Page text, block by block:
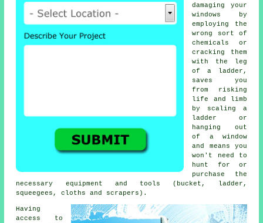
damaging your
windows by
employing the
wrong sort of
chemicals or
cracking them
with the leg
of a ladder,
saves you
from risking
life and limb
by scaling a
ladder or
hanging out
of a window
and means you
won't need to
hunt for or
purchase the
necessary equipment and tools (bucket, ladder,
squeegees, cloths and scrapers).
Having
access to